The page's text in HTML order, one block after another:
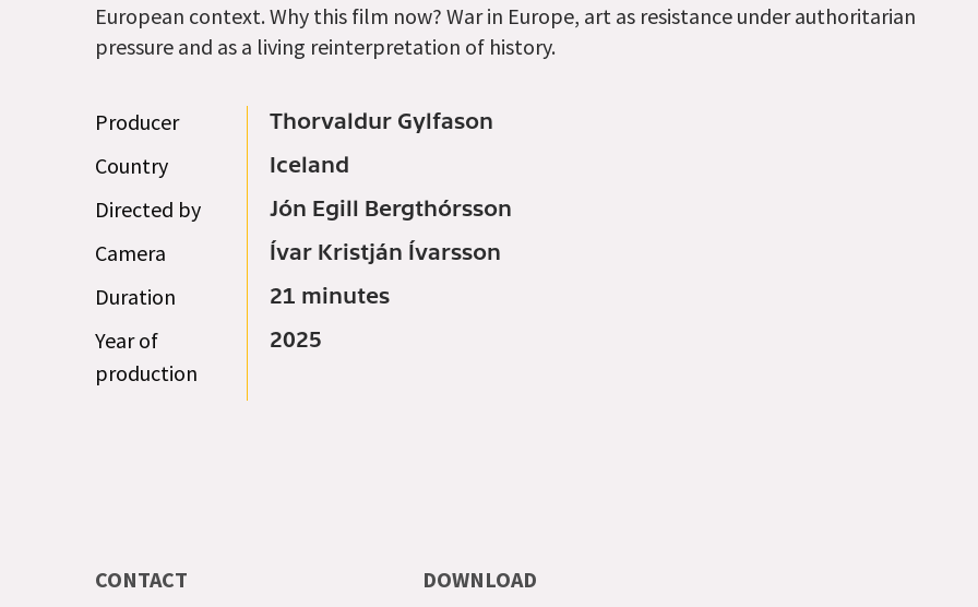
European context. Why this film now? War in Europe, art as resistance under authoritarian
pressure and as a living reinterpretation of history.
Producer Thorvaldur Gylfason
Country Iceland
Directed by Jón Egill Bergthórsson
Camera Ívar Kristján Ívarsson
Duration 21 minutes
Year of
production
2025
CONTACT DOWNLOAD